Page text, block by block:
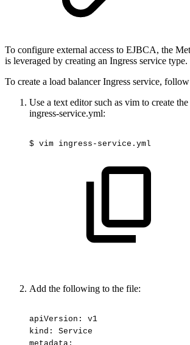
To configure external access to EJBCA, the
is leveraged by creating an Ingress service type.
To create a load balancer Ingress service, follow
Use a text editor such as vim to create
ingress-service.yml:
$ vim ingress-service.yml
Add the following to the file:
apiVersion:
v1
kind:
Service